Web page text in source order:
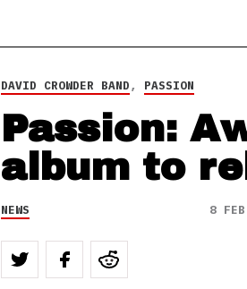
DAVID CROWDER BAND, PASSION
Passion:
album to
NEWS 8